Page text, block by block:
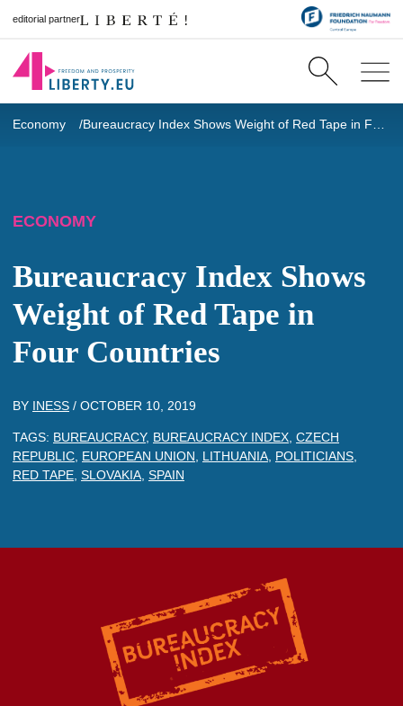
editorial partner
Economy
ECONOMY
Bureaucracy Index Shows
Weight of Red Tape in
Four Countries
BY INESS / OCTOBER 10, 2019
TAGS: BUREAUCRACY, BUREAUCRACY INDEX CZECH
REPUBLIC EUROPEAN UNION LITHUANIA POLITICIANS
RED TAPE SLOVAKIA SPAIN